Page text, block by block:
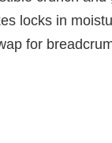
locks in
for